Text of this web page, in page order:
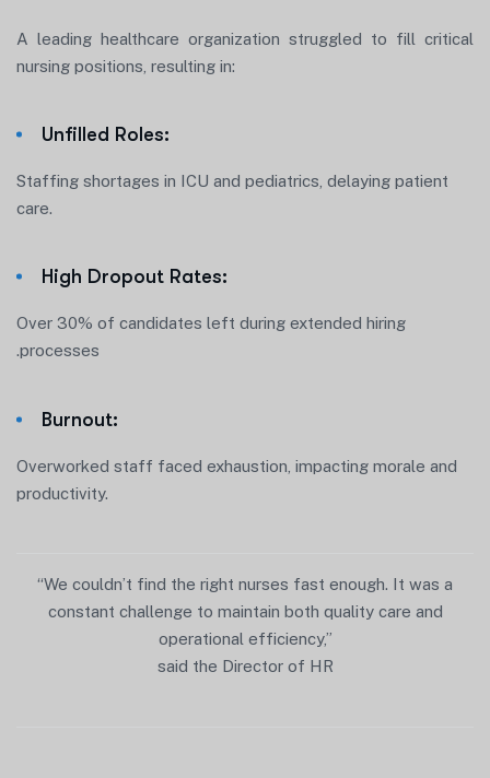
A leading healthcare organization struggled to fill critical
nursing positions, resulting in:
Unfilled Roles:
Staffing shortages in ICU and pediatrics, delaying patient
care.
High Dropout Rates:
Over 30% of candidates left during extended hiring
.processes
Burnout:
Overworked staff faced exhaustion, impacting morale and
productivity.
“We couldn’t find the right nurses fast enough. It was a
constant challenge to maintain both quality care and
operational efficiency,”
said the Director of HR